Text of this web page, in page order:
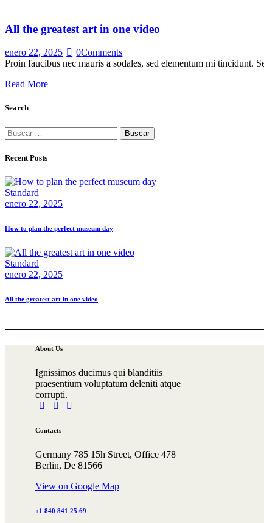
All the greatest art in one video
enero 22, 2025 0Comments
Proin faucibus nec mauris a sodales, sed elementum mi tincidunt.
Read More
Search
Buscar:
Recent Posts
Standard
enero 22, 2025
How to plan the perfect museum day
Standard
enero 22, 2025
All the greatest art in one video
About Us
Ignissimos ducimus qui blanditiis
praesentium voluptatum deleniti atque
corrupti.
facebook-
tik-
instagram
Contacts
Germany 785 15h Street, Office 478
Berlin, De 81566
View on Google Map
+1 840 841 25 69